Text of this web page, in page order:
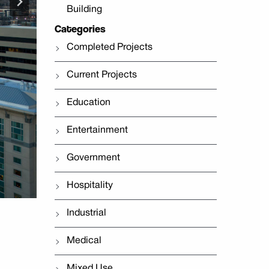
Building
Categories
Completed Projects
Current Projects
Education
Entertainment
Government
Hospitality
Industrial
Medical